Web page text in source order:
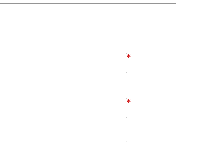
*
*